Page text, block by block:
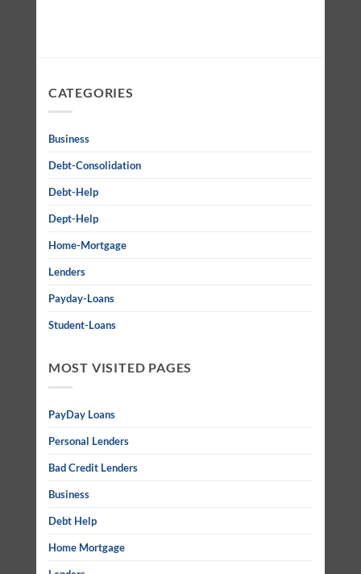
CATEGORIES
Business
Debt-Consolidation
Debt-Help
Dept-Help
Home-Mortgage
Lenders
Payday-Loans
Student-Loans
MOST VISITED PAGES
PayDay Loans
Personal Lenders
Bad Credit Lenders
Business
Debt Help
Home Mortgage